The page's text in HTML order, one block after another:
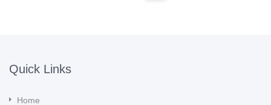
Quick Links
Home